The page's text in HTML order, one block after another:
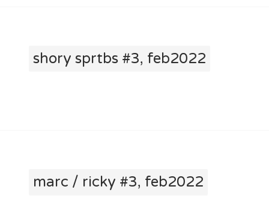
shory sprtbs #3, feb2022
marc / ricky #3, feb2022